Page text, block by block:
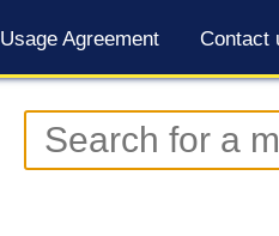
Usage Agreement Contact